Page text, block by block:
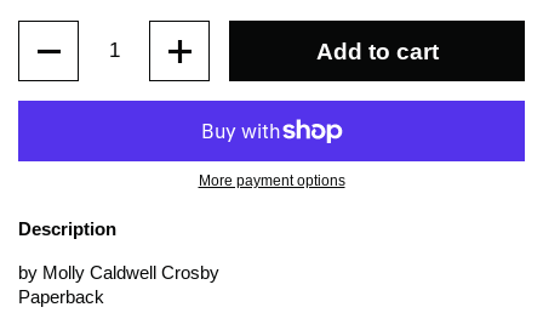
Add to cart
More payment options
Description
by Molly Caldwell Crosby
Paperback